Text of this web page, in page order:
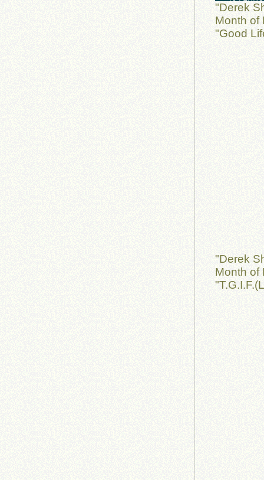
"Derek
Month of
"Good
"Derek
Month of